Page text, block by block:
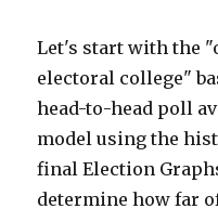
Let's start with the
electoral college"
head-to-head poll
model using the
final Election
determine how far